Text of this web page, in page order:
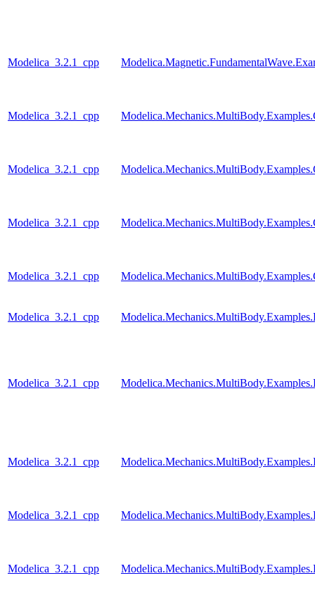
Modelica_3.2.1_cpp
Modelica_3.2.1_cpp
Modelica_3.2.1_cpp
Modelica_3.2.1_cpp
Modelica_3.2.1_cpp
Modelica_3.2.1_cpp
Modelica_3.2.1_cpp
Modelica_3.2.1_cpp
Modelica_3.2.1_cpp
Modelica_3.2.1_cpp